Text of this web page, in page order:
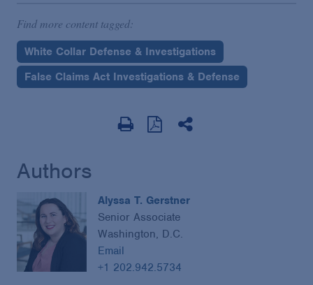
Find more content tagged:
White Collar Defense & Investigations
False Claims Act Investigations & Defense
Authors
Alyssa T. Gerstner
Senior Associate
Washington, D.C.
Email
+1 202.942.5734